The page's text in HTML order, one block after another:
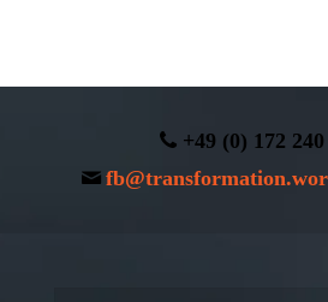
+49 (0) 172